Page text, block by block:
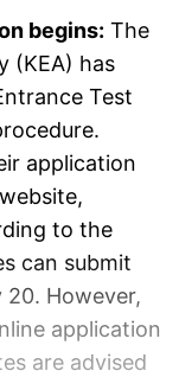
begins: The
(KEA) has
Test
application
to the
can submit
However,
application
are advised